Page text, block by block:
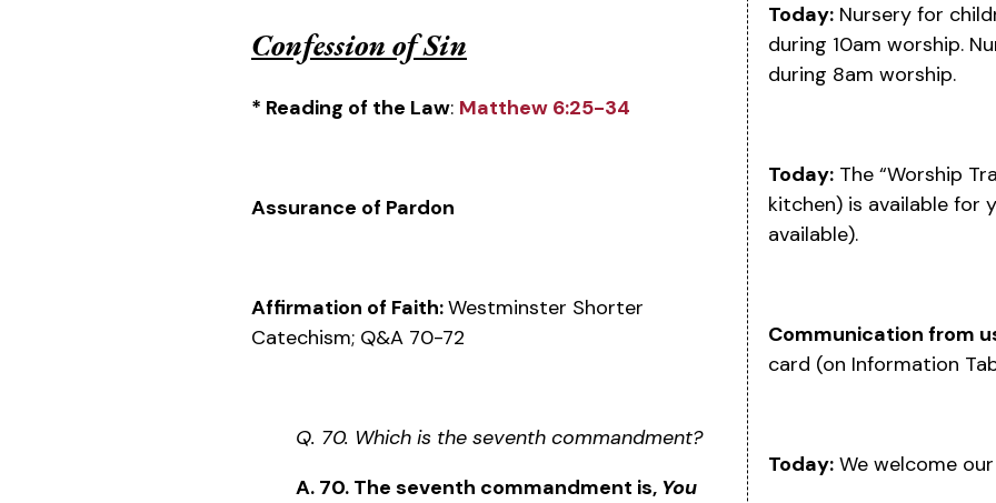
Confession of Sin
* Reading of the Law: Matthew 6:25-34
Assurance of Pardon
Affirmation of Faith:Westminster Shorter
Catechism; Q&A 70-72
Q. 70. Which is the seventh commandment?
A. 70. The seventh commandment is, You
Today:Nursery for
during 10am worship.
during 8am worship.
Today:The “Worship
kitchen) is available for
available).
Communication from
card (on Information
Today:We welcome